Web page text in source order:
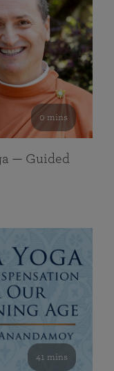
0 mins
— Guided
41 mins